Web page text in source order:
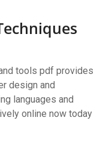
tools pdf provides
design and
languages and
online now today